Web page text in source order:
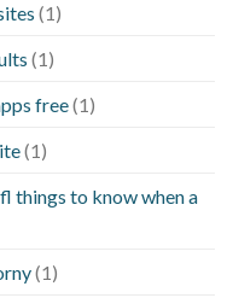
(1)
(1)
free(1)
(1)
things to know when a
(1)